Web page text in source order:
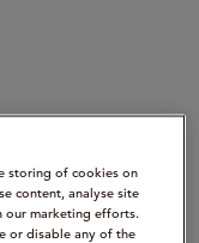
storing of cookies on
content, analyse site
our marketing efforts.
or disable any of the